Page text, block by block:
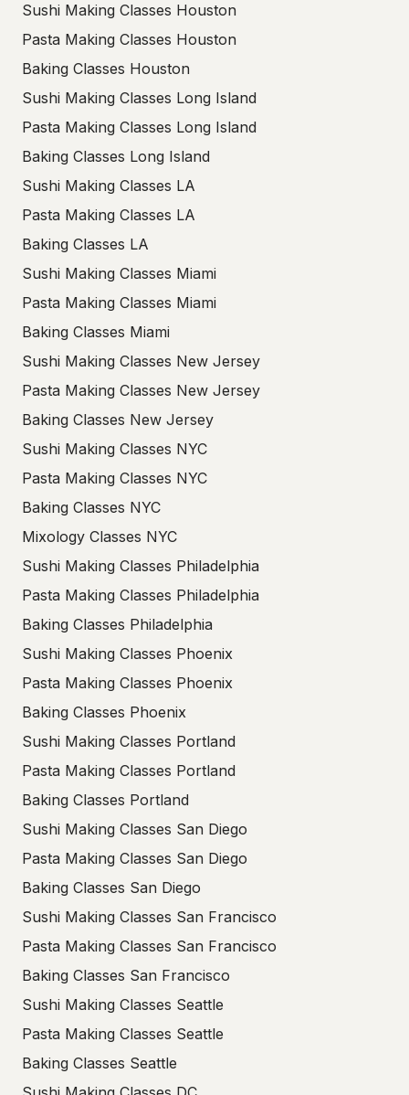
Sushi Making Classes Houston
Pasta Making Classes Houston
Baking Classes Houston
Sushi Making Classes Long Island
Pasta Making Classes Long Island
Baking Classes Long Island
Sushi Making Classes LA
Pasta Making Classes LA
Baking Classes LA
Sushi Making Classes Miami
Pasta Making Classes Miami
Baking Classes Miami
Sushi Making Classes New Jersey
Pasta Making Classes New Jersey
Baking Classes New Jersey
Sushi Making Classes NYC
Pasta Making Classes NYC
Baking Classes NYC
Mixology Classes NYC
Sushi Making Classes Philadelphia
Pasta Making Classes Philadelphia
Baking Classes Philadelphia
Sushi Making Classes Phoenix
Pasta Making Classes Phoenix
Baking Classes Phoenix
Sushi Making Classes Portland
Pasta Making Classes Portland
Baking Classes Portland
Sushi Making Classes San Diego
Pasta Making Classes San Diego
Baking Classes San Diego
Sushi Making Classes San Francisco
Pasta Making Classes San Francisco
Baking Classes San Francisco
Sushi Making Classes Seattle
Pasta Making Classes Seattle
Baking Classes Seattle